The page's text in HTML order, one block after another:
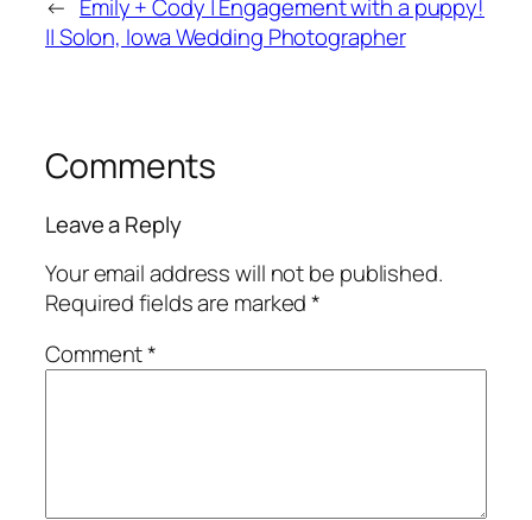
← Emily + Cody | Engagement with a puppy!
|| Solon, Iowa Wedding Photographer
Comments
Leave a Reply
Your email address will not be published.
Required fields are marked*
Comment*